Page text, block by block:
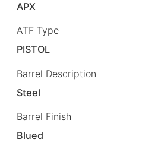
APX
ATF Type
PISTOL
Barrel Description
Steel
Barrel Finish
Blued